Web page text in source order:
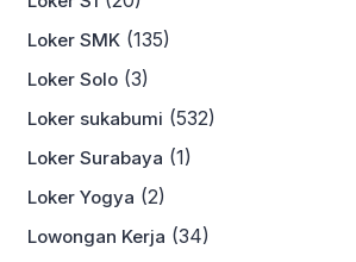
Loker SMK (135)
Loker Solo (3)
Loker sukabumi (532)
Loker Surabaya (1)
Loker Yogya (2)
Lowongan Kerja (34)